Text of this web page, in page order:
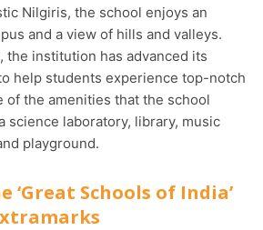
Nilgiris, the school enjoys an
and a view of hills and valleys.
the institution has advanced its
help students experience top-notch
of the amenities that the school
science laboratory, library, music
playground.
‘Great Schools of India’